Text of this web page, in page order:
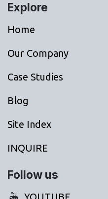
Explore
Home
Our Company
Case Studies
Blog
Site Index
INQUIRE
Follow us